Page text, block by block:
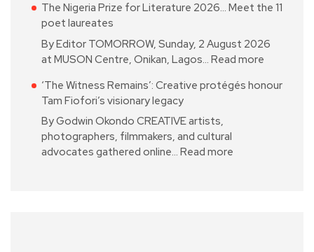
The Nigeria Prize for Literature 2026… Meet the 11
poet laureates
By Editor TOMORROW, Sunday, 2 August 2026
at MUSON Centre, Onikan, Lagos… Read more
‘The Witness Remains’: Creative protégés honour
Tam Fiofori’s visionary legacy
By Godwin Okondo CREATIVE artists,
photographers, filmmakers, and cultural
advocates gathered online… Read more